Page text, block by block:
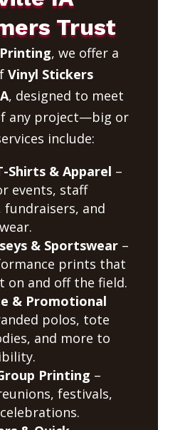
Trust
, we offer a
Vinyl Stickers
, designed to meet
any project—big or
include:
Shirts & Apparel –
events, staff
and
& Sportswear–
prints that
on and off the field.
& Promotional
polos, tote
and more to
Printing –
festivals,